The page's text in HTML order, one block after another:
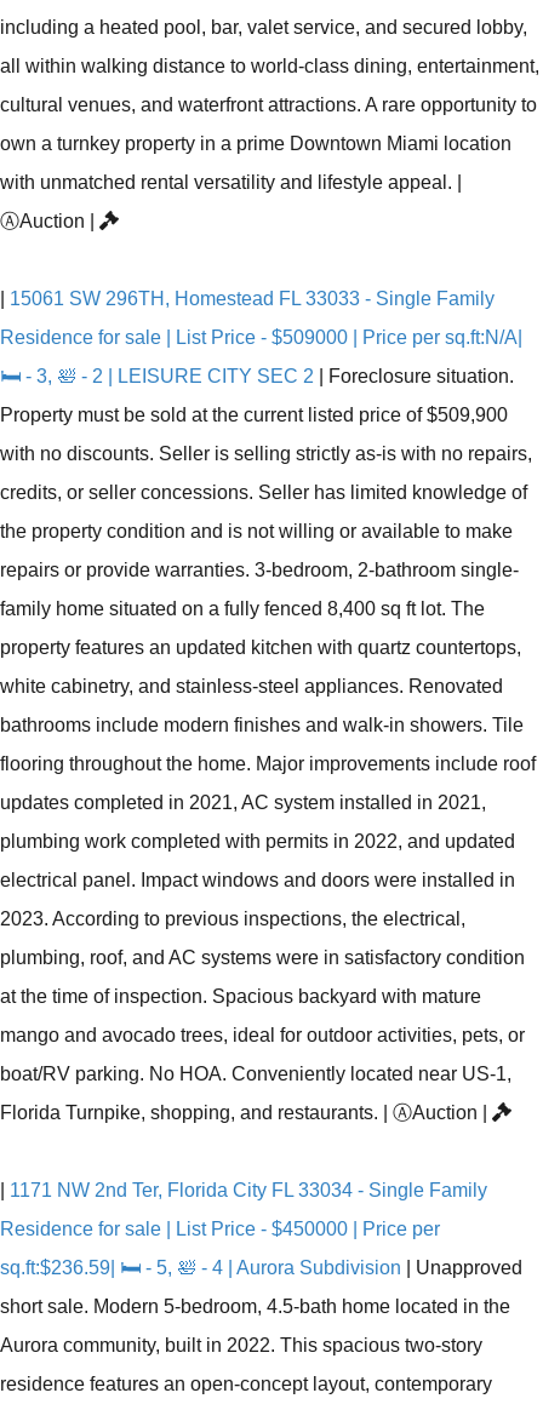
including a heated pool, bar, valet service, and secured lobby,
all within walking distance to world-class dining, entertainment,
cultural venues, and waterfront attractions. A rare opportunity to
own a turnkey property in a prime Downtown Miami location
with unmatched rental versatility and lifestyle appeal.
ⒶAuction
15061 SW 296TH, Homestead FL 33033 - Single Family
Residence for sale | List Price - $509000 | Price per sq.ft:N/A|
🛏 - 3, 🛀 - 2 | LEISURE CITY SEC 2
Foreclosure situation.
Property must be sold at the current listed price of $509,900
with no discounts. Seller is selling strictly as-is with no repairs,
credits, or seller concessions. Seller has limited knowledge of
the property condition and is not willing or available to make
repairs or provide warranties. 3-bedroom, 2-bathroom single-
family home situated on a fully fenced 8,400 sq ft lot. The
property features an updated kitchen with quartz countertops,
white cabinetry, and stainless-steel appliances. Renovated
bathrooms include modern finishes and walk-in showers. Tile
flooring throughout the home. Major improvements include roof
updates completed in 2021, AC system installed in 2021,
plumbing work completed with permits in 2022, and updated
electrical panel. Impact windows and doors were installed in
2023. According to previous inspections, the electrical,
plumbing, roof, and AC systems were in satisfactory condition
at the time of inspection. Spacious backyard with mature
mango and avocado trees, ideal for outdoor activities, pets, or
boat/RV parking. No HOA. Conveniently located near US-1,
Florida Turnpike, shopping, and restaurants.
ⒶAuction
1171 NW 2nd Ter, Florida City FL 33034 - Single Family
Residence for sale | List Price - $450000 | Price per
sq.ft:$236.59| 🛏 - 5, 🛀 - 4 | Aurora Subdivision
Unapproved
short sale. Modern 5-bedroom, 4.5-bath home located in the
Aurora community, built in 2022. This spacious two-story
residence features an open-concept layout, contemporary